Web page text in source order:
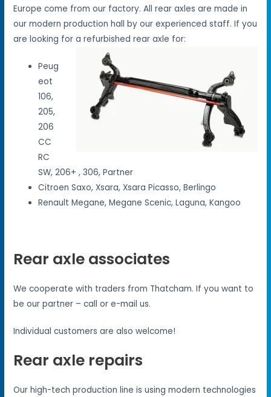
Europe come from our factory. All rear axles are made in
our modern production hall by our experienced staff. If you
are looking for a refurbished rear axle for:
Peug
eot
106,
205,
206
CC
RC
SW, 206+ , 306, Partner
Citroen Saxo, Xsara, Xsara Picasso, Berlingo
Renault Megane, Megane Scenic, Laguna, Kangoo
Rear axle associates
We cooperate with traders from Thatcham. If you want to
be our partner – call or e-mail us.
Individual customers are also welcome!
Rear axle repairs
Our high-tech production line is using modern technologies